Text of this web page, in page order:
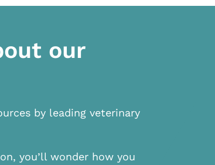
our
by leading veterinary
you’ll wonder how you